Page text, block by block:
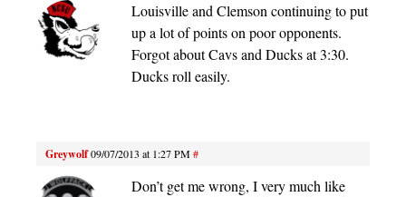
Louisville and Clemson continuing to put
up a lot of points on poor opponents.
Forgot about Cavs and Ducks at 3:30.
Ducks roll easily.
Greywolf09/07/2013 at 1:27 PM#
Don’t get me wrong, I very much like